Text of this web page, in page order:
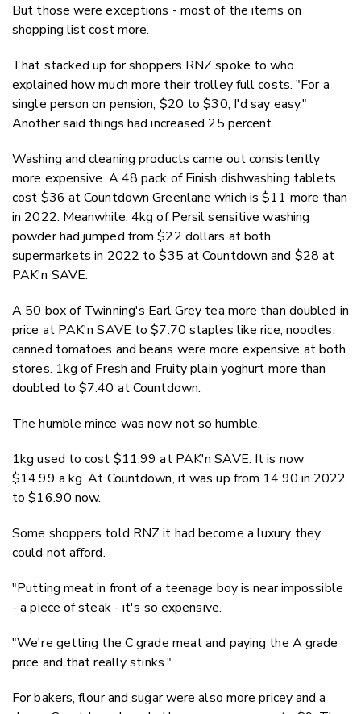
But those were exceptions - most of the items on
shopping list cost more.
That stacked up for shoppers RNZ spoke to who
explained how much more their trolley full costs. "For a
single person on pension, $20 to $30, I'd say easy."
Another said things had increased 25 percent.
Washing and cleaning products came out consistently
more expensive. A 48 pack of Finish dishwashing tablets
cost $36 at Countdown Greenlane which is $11 more than
in 2022. Meanwhile, 4kg of Persil sensitive washing
powder had jumped from $22 dollars at both
supermarkets in 2022 to $35 at Countdown and $28 at
PAK'n SAVE.
A 50 box of Twinning's Earl Grey tea more than doubled in
price at PAK'n SAVE to $7.70 staples like rice, noodles,
canned tomatoes and beans were more expensive at both
stores. 1kg of Fresh and Fruity plain yoghurt more than
doubled to $7.40 at Countdown.
The humble mince was now not so humble.
1kg used to cost $11.99 at PAK'n SAVE. It is now
$14.99 a kg. At Countdown, it was up from 14.90 in 2022
to $16.90 now.
Some shoppers told RNZ it had become a luxury they
could not afford.
"Putting meat in front of a teenage boy is near impossible
- a piece of steak - it's so expensive.
"We're getting the C grade meat and paying the A grade
price and that really stinks."
For bakers, flour and sugar were also more pricey and a